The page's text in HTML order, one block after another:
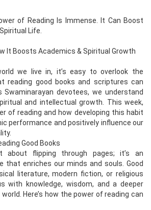
of Reading Is Immense. It Can Boost
Life.
It Boosts Academics & Spiritual Growth
we live in, it’s easy to overlook the
reading good books and scriptures can
Swaminarayan devotees, we understand
and intellectual growth. This week,
of reading and how developing this habit
performance and positively influence our
Good Books
about flipping through pages; it’s an
that enriches our minds and souls. Good
literature, modern fiction, or religious
with knowledge, wisdom, and a deeper
Here’s how the power of reading can